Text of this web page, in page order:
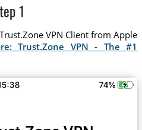
1
VPN Client from Apple
Trust.Zone VPN - The #1